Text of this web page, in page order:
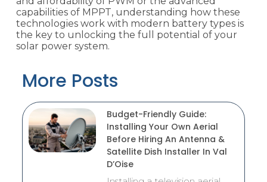
capabilities of MPPT, understanding how these
technologies work with modern battery types is
the key to unlocking the full potential of your
solar power system.
More Posts
Budget-Friendly Guide:
Installing Your Own Aerial
Before Hiring An Antenna &
Satellite Dish Installer In Val
D’Oise